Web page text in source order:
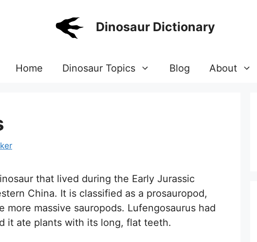
Dinosaur Dictionary
Home Dinosaur Topics Blog About
that lived during the Early Jurassic
China. It is classified as a prosauropod,
massive sauropods. Lufengosaurus had
it ate plants with its long, flat teeth.